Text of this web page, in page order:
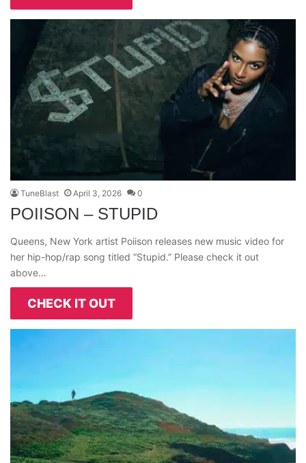
TuneBlast April 3, 2026 0
POIISON – STUPID
Queens, New York artist Poiison releases new music video for
her hip-hop/rap song titled “Stupid.” Please check it out
above…
CHECK IT OUT